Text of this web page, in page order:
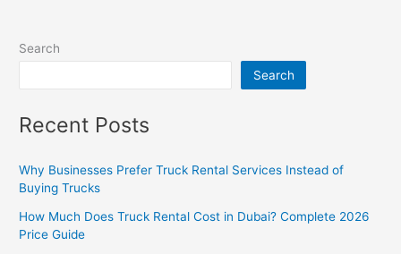
Search
Search
Recent Posts
Why Businesses Prefer Truck Rental Services Instead of
Buying Trucks
How Much Does Truck Rental Cost in Dubai? Complete 2026
Price Guide